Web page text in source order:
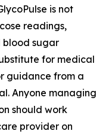
is not
readings,
blood sugar
for medical
guidance from a
Anyone managing
should work
provider on